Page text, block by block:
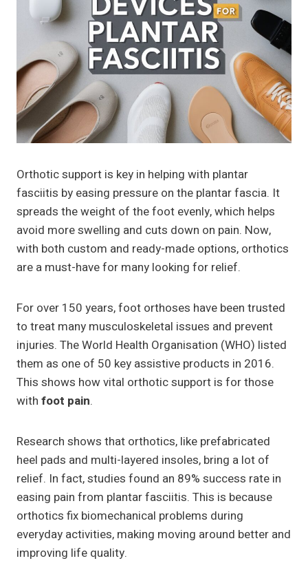
Orthotic support is key in helping with plantar
fasciitis by easing pressure on the plantar fascia. It
spreads the weight of the foot evenly, which helps
avoid more swelling and cuts down on pain. Now,
with both custom and ready-made options, orthotics
are a must-have for many looking for relief.
For over 150 years, foot orthoses have been trusted
to treat many musculoskeletal issues and prevent
injuries. The World Health Organisation (WHO) listed
them as one of 50 key assistive products in 2016.
This shows how vital orthotic support is for those
with foot pain.
Research shows that orthotics, like prefabricated
heel pads and multi-layered insoles, bring a lot of
relief. In fact, studies found an 89% success rate in
easing pain from plantar fasciitis. This is because
orthotics fix biomechanical problems during
everyday activities, making moving around better and
improving life quality.